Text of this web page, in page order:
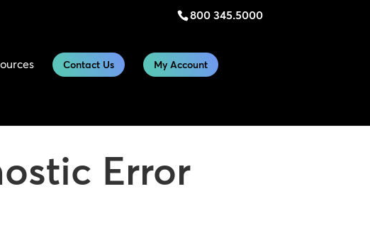
800 345.5000
Contact Us My Account
Error